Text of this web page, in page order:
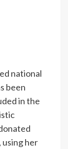
national
been
in the
her